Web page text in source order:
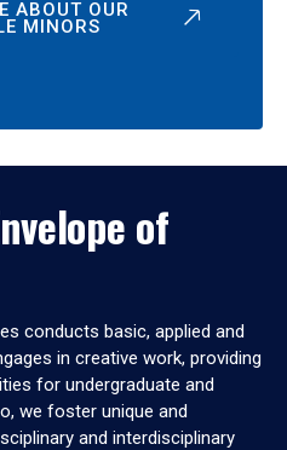
ABOUT OUR
MINORS
of
conducts basic, applied and
in creative work, providing
for undergraduate and
we foster unique and
and interdisciplinary